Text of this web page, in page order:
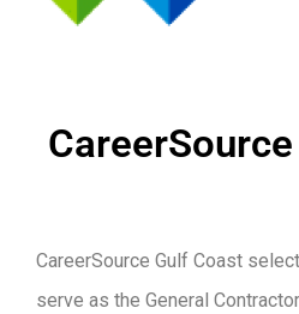
CareerSource Gulf Coast
serve as the General